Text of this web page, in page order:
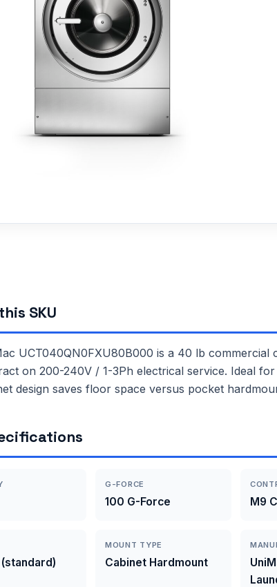
SKU
UCT040QN0FXU80B000 is a 40 lb
on 200-240V / 1-3Ph electrical service. Ideal
design saves floor space versus pocket
G-FORCE
100 G-Force M9
MOUNT TYPE
Cabinet Hardmount